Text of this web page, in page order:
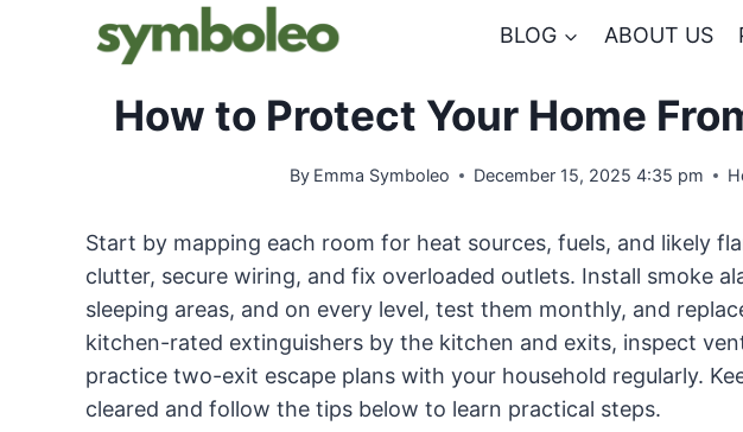
BLOG ABOUT US
How to Protect Your Home
By Emma Symboleo December 15, 2025 4:35 pm
Start by mapping each room for heat sources, fuels, and likely
clutter, secure wiring, and fix overloaded outlets. Install smoke
sleeping areas, and on every level, test them monthly, and
kitchen-rated extinguishers by the kitchen and exits, inspect
practice two-exit escape plans with your household regularly.
cleared and follow the tips below to learn practical steps.